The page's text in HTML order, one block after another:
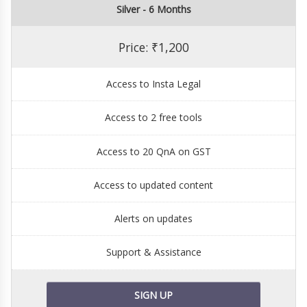
Silver - 6 Months
Price: ₹1,200
Access to Insta Legal
Access to 2 free tools
Access to 20 QnA on GST
Access to updated content
Alerts on updates
Support & Assistance
SIGN UP